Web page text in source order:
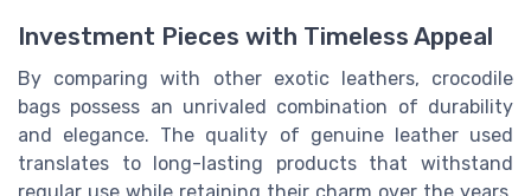
Investment Pieces with Timeless Appeal
By comparing with other exotic leathers, crocodile
bags possess an unrivaled combination of durability
and elegance. The quality of genuine leather used
translates to long-lasting products that withstand